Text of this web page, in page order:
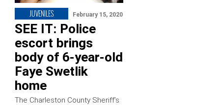
JUVENILES February 15, 2020
SEE IT: Police
escort brings
body of 6-year-old
Faye Swetlik
home
The Charleston County Sheriff’s